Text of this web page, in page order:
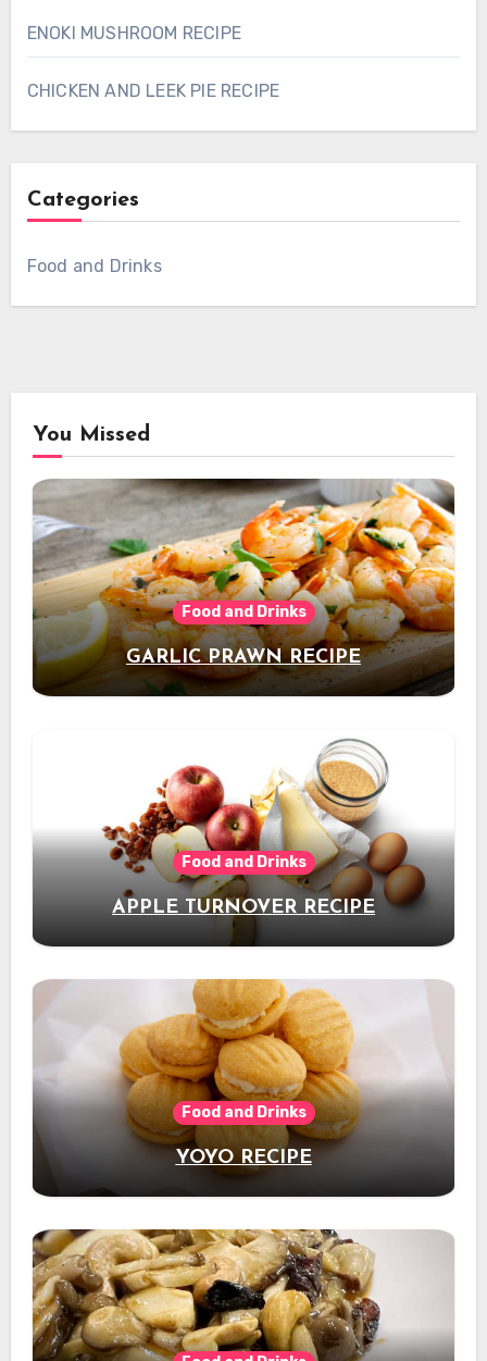
ENOKI MUSHROOM RECIPE
CHICKEN AND LEEK PIE RECIPE
Categories
Food and Drinks
You Missed
Food and Drinks
GARLIC PRAWN RECIPE
Food and Drinks
APPLE TURNOVER RECIPE
Food and Drinks
YOYO RECIPE